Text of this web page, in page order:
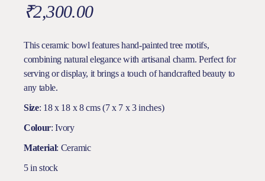
₹2,300.00
This ceramic bowl features hand-painted tree motifs,
combining natural elegance with artisanal charm. Perfect for
serving or display, it brings a touch of handcrafted beauty to
any table.
Size: 18 x 18 x 8 cms (7 x 7 x 3 inches)
Colour: Ivory
Material: Ceramic
5 in stock